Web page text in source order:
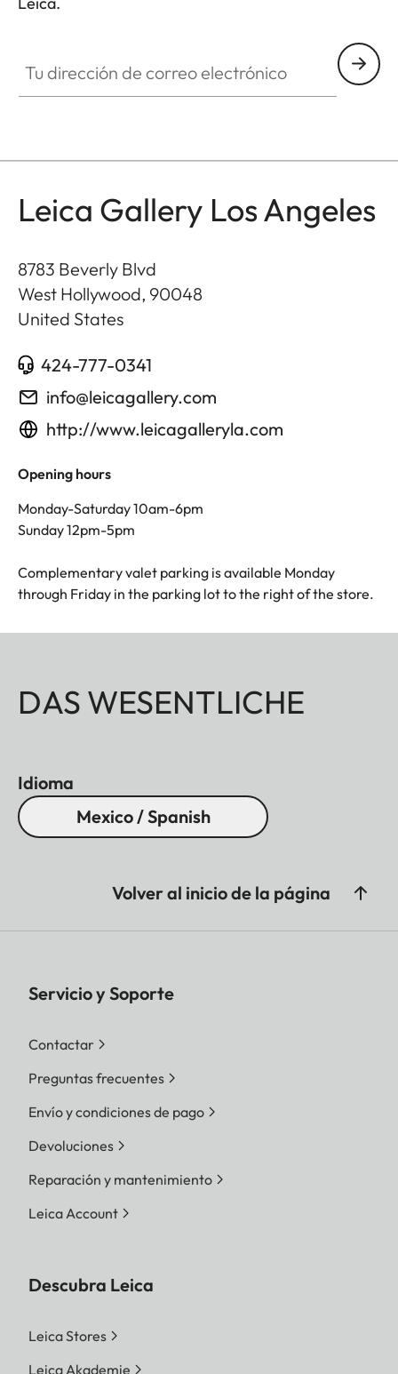
Leica Gallery Los Angeles
8783 Beverly Blvd
West Hollywood, 90048
United States
424-777-0341
info@leicagallery.com
http://www.leicagalleryla.com
Opening hours
Monday-Saturday 10am-6pm
Sunday 12pm-5pm
Complementary valet parking is available Monday
through Friday in the parking lot to the right of the store.
DAS WESENTLICHE
Idioma
Mexico / Spanish
Volver al inicio de la página
Servicio y Soporte
Contactar
Preguntas frecuentes
Envío y condiciones de pago
Devoluciones
Reparación y mantenimiento
Leica Account
Descubra Leica
Leica Stores
Leica Akademie